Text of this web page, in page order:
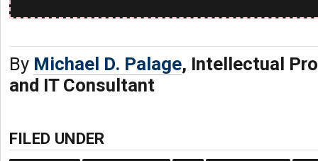
By Michael D. Palage, Intellectual
and IT Consultant
FILED UNDER